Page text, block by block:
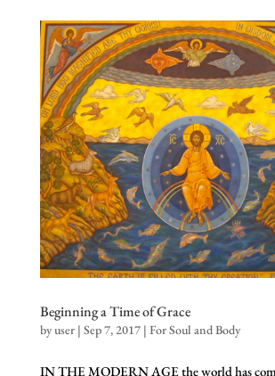
Beginning a Time of Grace
byuser| Sep 7, 2017| For Soul and Body
IN THE MODERN AGE the world has